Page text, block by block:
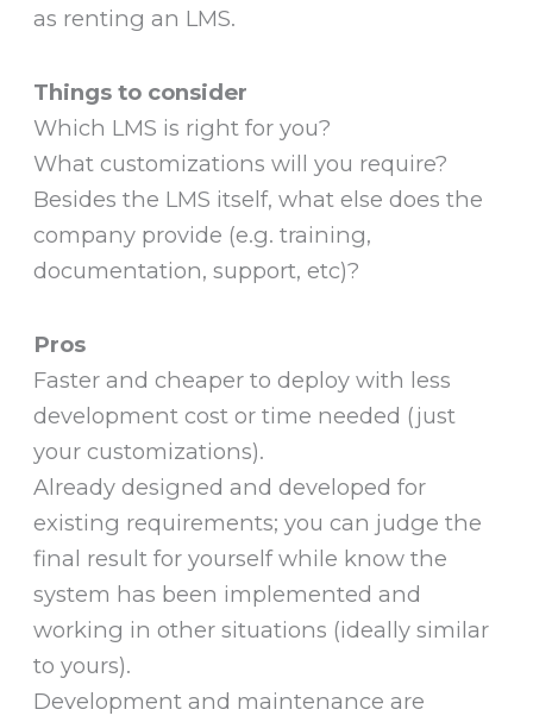
as renting an LMS.
Things to consider
Which LMS is right for you?
What customizations will you require?
Besides the LMS itself, what else does the
company provide (e.g. training,
documentation, support, etc)?
Pros
Faster and cheaper to deploy with less
development cost or time needed (just
your customizations).
Already designed and developed for
existing requirements; you can judge the
final result for yourself while know the
system has been implemented and
working in other situations (ideally similar
to yours).
Development and maintenance are